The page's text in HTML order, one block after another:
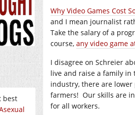
best
Why Video Games Cost
and I mean journalist
Take the salary of a
course, any video game
I disagree on Schreier
live and raise a family in
industry, there are lower
farmers! Our skills are
for all workers.